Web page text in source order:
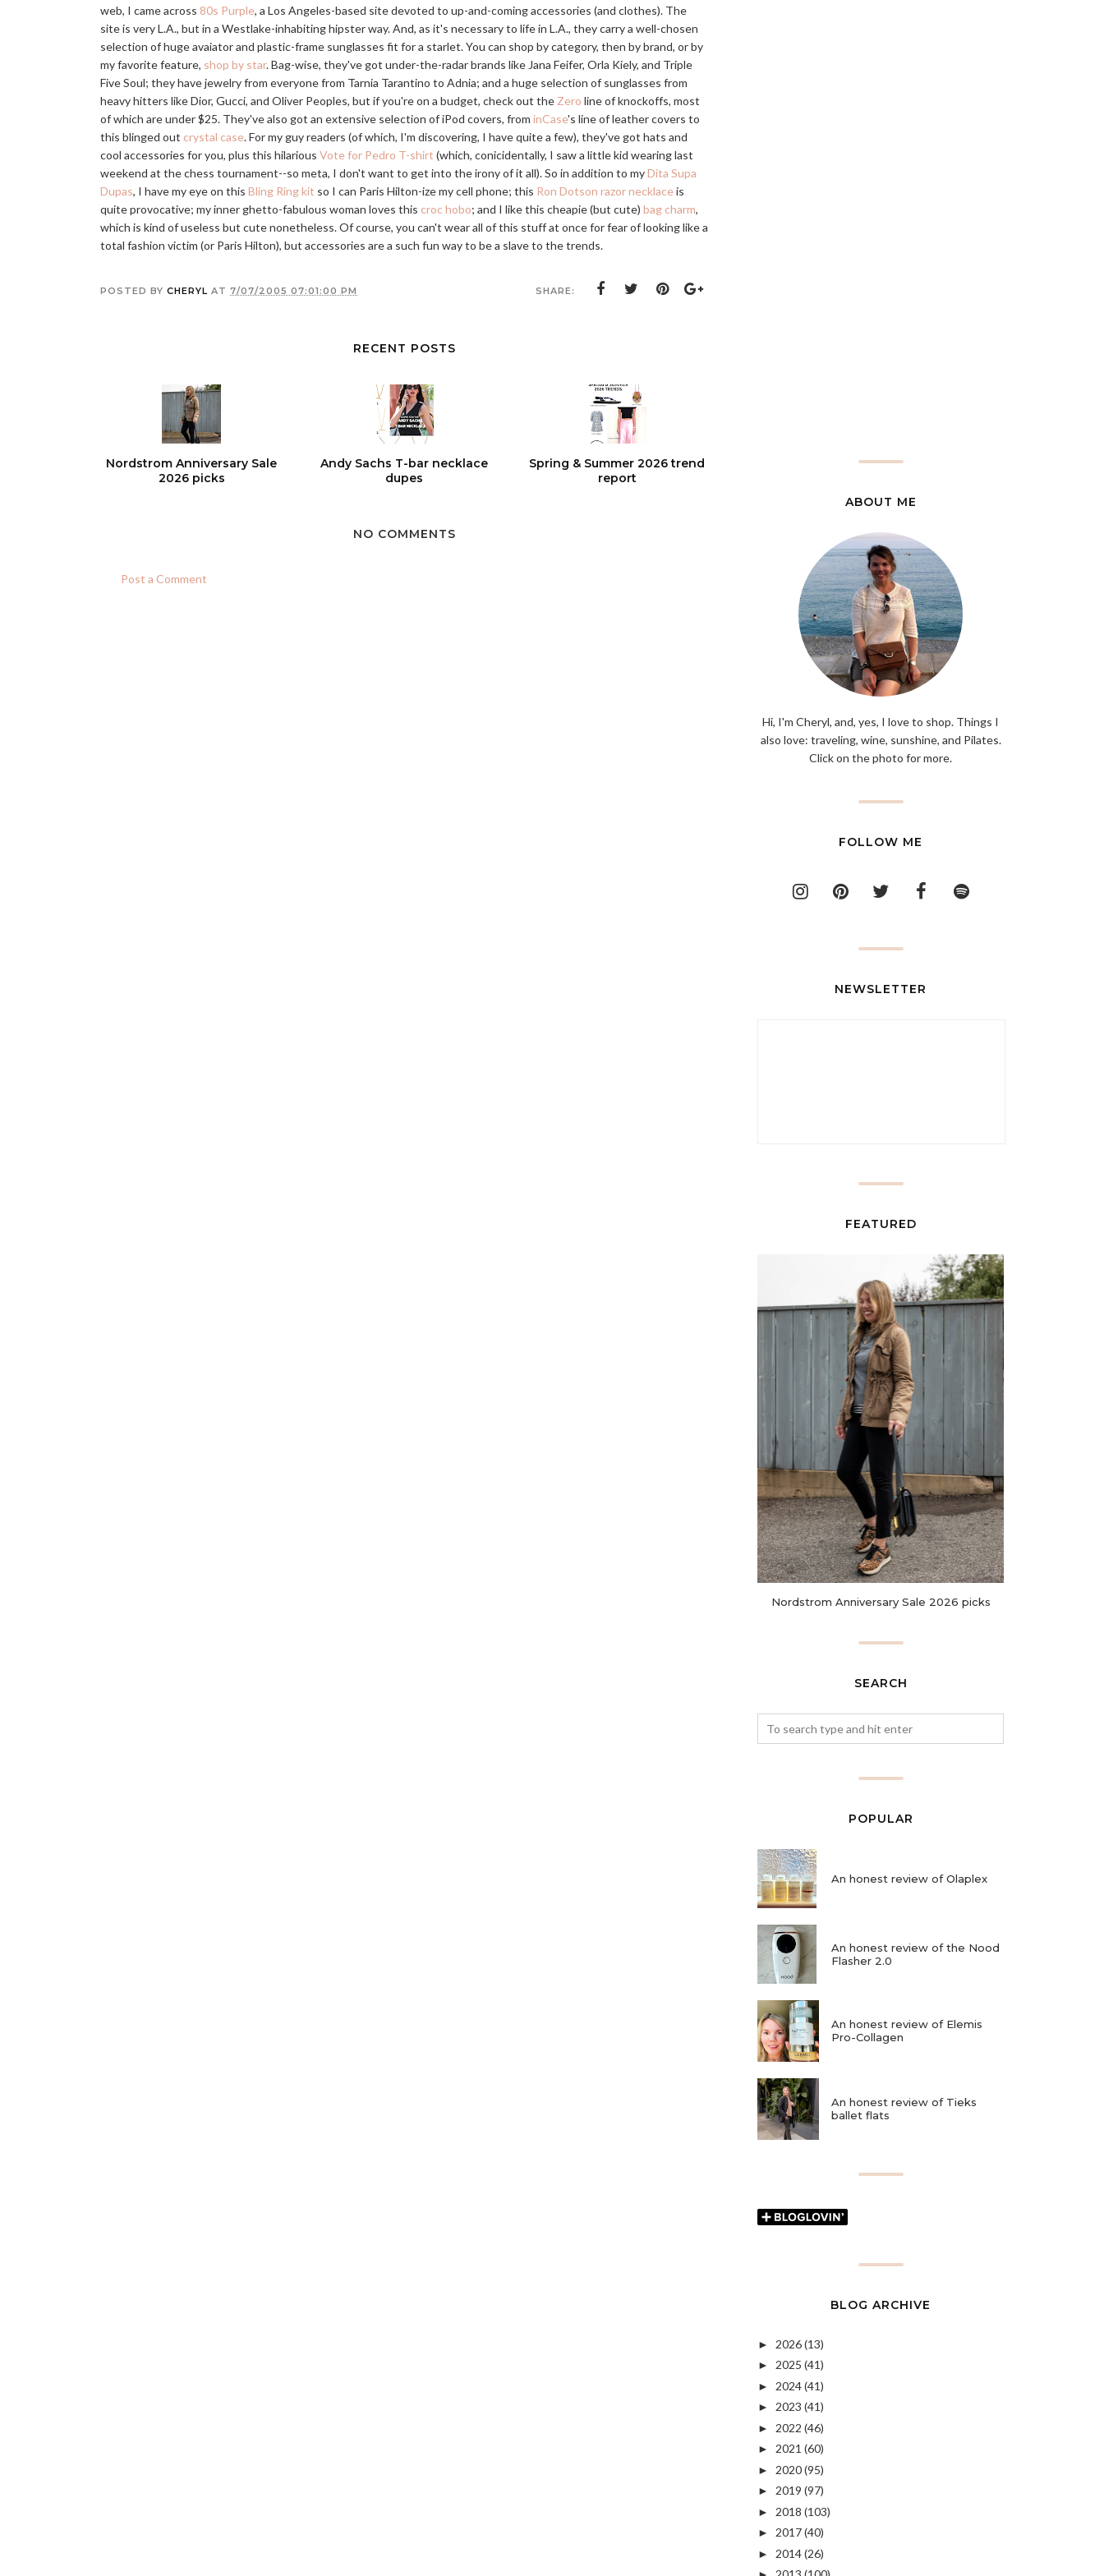
web, I came across 80s Purple, a Los Angeles-based site devoted to up-and-coming accessories (and clothes). The
site is very L.A., but in a Westlake-inhabiting hipster way. And, as it's necessary to life in L.A., they carry a well-chosen
selection of huge avaiator and plastic-frame sunglasses fit for a starlet. You can shop by category, then by brand, or by
my favorite feature, shop by star. Bag-wise, they've got under-the-radar brands like Jana Feifer, Orla Kiely, and Triple
Five Soul; they have jewelry from everyone from Tarnia Tarantino to Adnia; and a huge selection of sunglasses from
heavy hitters like Dior, Gucci, and Oliver Peoples, but if you're on a budget, check out the Zero line of knockoffs, most
of which are under $25. They've also got an extensive selection of iPod covers, from inCase's line of leather covers to
this blinged out crystal case. For my guy readers (of which, I'm discovering, I have quite a few), they've got hats and
cool accessories for you, plus this hilarious Vote for Pedro T-shirt (which, conicidentally, I saw a little kid wearing last
weekend at the chess tournament--so meta, I don't want to get into the irony of it all). So in addition to myDita Supa
Dupas, I have my eye on this Bling Ring kit so I can Paris Hilton-ize my cell phone; this Ron Dotson razor necklaceis
quite provocative; my inner ghetto-fabulous woman loves this croc hobo; and I like this cheapie (but cute) bag charm,
which is kind of useless but cute nonetheless. Of course, you can't wear all of this stuff at once for fear of looking like a
total fashion victim (or Paris Hilton), but accessories are a such fun way to be a slave to the trends.
POSTED BY CHERYL AT 7/07/2005 07:01:00 PM SHARE:
RECENT POSTS
Nordstrom Anniversary Sale
2026 picks
Andy Sachs T-bar necklace
dupes
Spring & Summer 2026 trend
report
NO COMMENTS
Post a Comment
ABOUT ME
Hi, I'm Cheryl, and, yes, I love to shop. Things I
also love: traveling, wine, sunshine, and Pilates.
Click on the photo for more.
FOLLOW ME
NEWSLETTER
FEATURED
Nordstrom Anniversary Sale 2026 picks
SEARCH
POPULAR
An honest review of Olaplex
An honest review of the Nood
Flasher 2.0
An honest review of Elemis
Pro-Collagen
An honest review of Tieks
ballet flats
BLOG ARCHIVE
► 2026(13)
► 2025 (41)
► 2024(41)
► 2023 (41)
► 2022 (46)
► 2021 (60)
► 2020(95)
► 2019 (97)
► 2018 (103)
► 2017(40)
► 2014(26)